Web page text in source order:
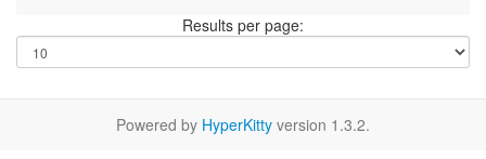
Results per page:
Powered by HyperKitty version 1.3.2.